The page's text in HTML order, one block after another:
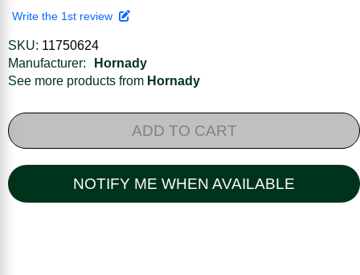
Write the 1st review
SKU: 11750624
Manufacturer:
Hornady
See more products from Hornady
ADD TO CART
NOTIFY ME WHEN AVAILABLE